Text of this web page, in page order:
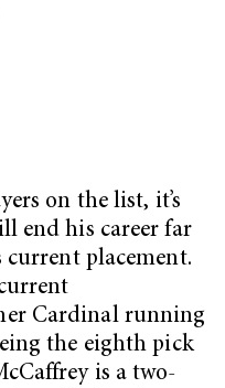
on the list, it’s
end his career far
placement.
Cardinal running
the eighth pick
is a two-